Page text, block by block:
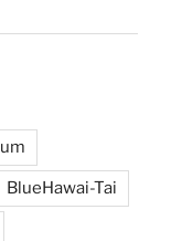
BlueHawai-Tai